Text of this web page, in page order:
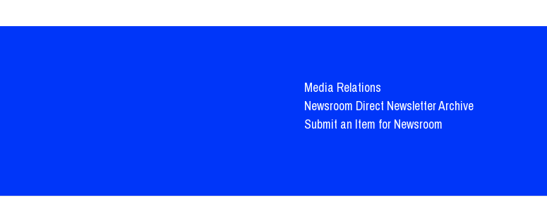
Media Relations
Newsroom Direct Newsletter Archive
Submit an Item for Newsroom